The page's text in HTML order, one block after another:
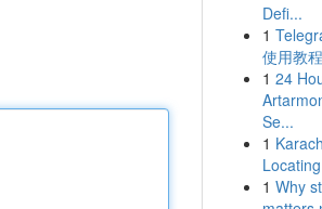
Defi...
1
使用教程
1 24
Se...
1
1 Why